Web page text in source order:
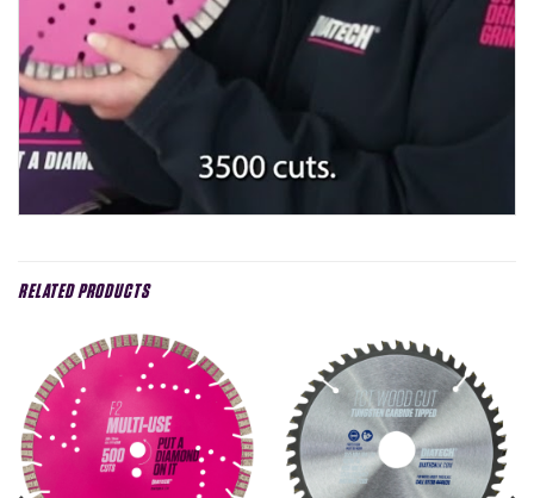
RELATED PRODUCTS